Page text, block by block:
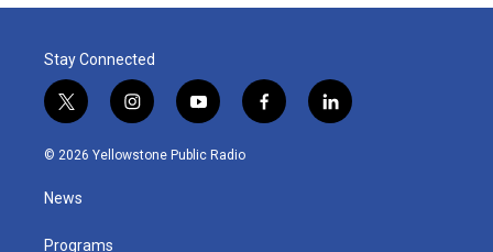
Stay Connected
t
w
i
t
e
i
n
s
y
o
u
f
a
l
i
© 2026 Yellowstone Public Radio
News
Programs